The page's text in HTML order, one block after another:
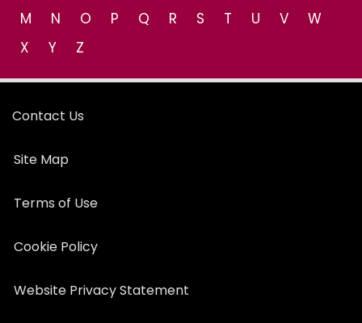
M
N O P Q R S T U V
W
X
Y Z
Contact Us
Site Map
Terms of Use
Cookie Policy
Website Privacy Statement